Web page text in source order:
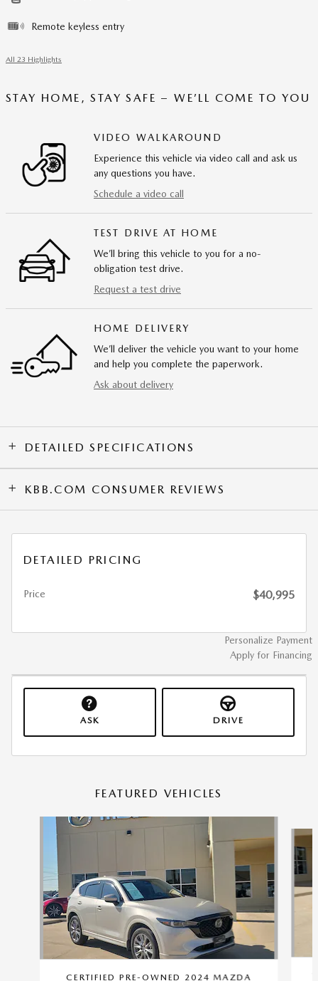
Remote keyless entry
All 23 Highlights
STAY HOME, STAY SAFE – WE’LL COME TO YOU
VIDEO WALKAROUND
Experience this vehicle via video call and ask us
any questions you have.
Schedule a video call
TEST DRIVE AT HOME
We’ll bring this vehicle to you for a no-
obligation test drive.
Request a test drive
HOME DELIVERY
We’ll deliver the vehicle you want to your home
and help you complete the paperwork.
Ask about delivery
DETAILED SPECIFICATIONS
KBB.COM CONSUMER REVIEWS
DETAILED PRICING
Price $40,995
Personalize Payment
Apply for Financing
ASK DRIVE
FEATURED VEHICLES
CERTIFIED PRE-OWNED 2024 MAZDA